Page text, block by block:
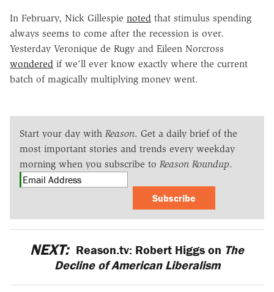
In February, Nick Gillespie noted that stimulus spending
always seems to come after the recession is over.
Yesterday Veronique de Rugy and Eileen Norcross
wondered if we'll ever know exactly where the current
batch of magically multiplying money went.
Start your day with Reason. Get a daily brief of the
most important stories and trends every weekday
morning when you subscribe to Reason Roundup.
Subscribe
NEXT: Reason.tv: Robert Higgs on The
Decline of American Liberalism